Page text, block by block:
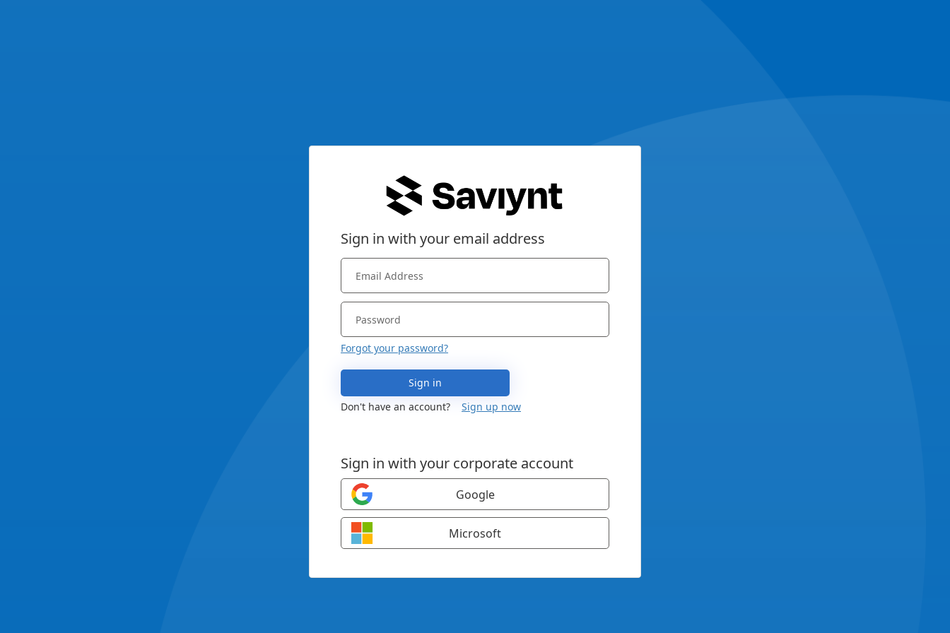
Sign in with your email address
Forgot your password?
Sign in
Don't have an account?
Sign up now
Sign in with your corporate account
Google
Microsoft